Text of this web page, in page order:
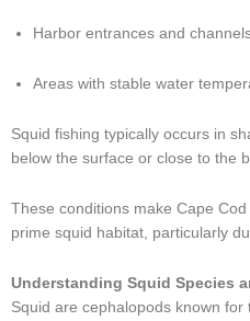
Harbor entrances and
Areas with stable water
Squid fishing typically occurs in
below the surface or close to the
These conditions make Cape
prime squid habitat, particularly
Understanding Squid Species
Squid are cephalopods known